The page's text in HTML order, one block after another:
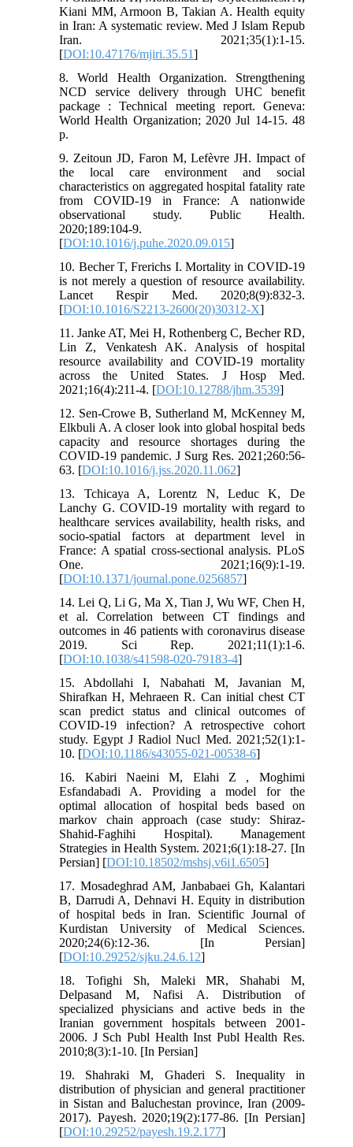
Kiani MM, Armoon B, Takian A. Health equity
in Iran: A systematic review. Med J Islam Repub
Iran. 2021;35(1):1-15.
[DOI:10.47176/mjiri.35.51]
8. World Health Organization. Strengthening
NCD service delivery through UHC benefit
package : Technical meeting report. Geneva:
World Health Organization; 2020 Jul 14-15. 48
p.
9. Zeitoun JD, Faron M, Lefèvre JH. Impact of
the local care environment and social
characteristics on aggregated hospital fatality rate
from COVID-19 in France: A nationwide
observational study. Public Health.
2020;189:104-9.
[DOI:10.1016/j.puhe.2020.09.015]
10. Becher T, Frerichs I. Mortality in COVID-19
is not merely a question of resource availability.
Lancet Respir Med. 2020;8(9):832-3.
[DOI:10.1016/S2213-2600(20)30312-X]
11. Janke AT, Mei H, Rothenberg C, Becher RD,
Lin Z, Venkatesh AK. Analysis of hospital
resource availability and COVID‐19 mortality
across the United States. J Hosp Med.
2021;16(4):211-4. [DOI:10.12788/jhm.3539]
12. Sen-Crowe B, Sutherland M, McKenney M,
Elkbuli A. A closer look into global hospital beds
capacity and resource shortages during the
COVID-19 pandemic. J Surg Res. 2021;260:56-
63. [DOI:10.1016/j.jss.2020.11.062]
13. Tchicaya A, Lorentz N, Leduc K, De
Lanchy G. COVID-19 mortality with regard to
healthcare services availability, health risks, and
socio-spatial factors at department level in
France: A spatial cross-sectional analysis. PLoS
One. 2021;16(9):1-19.
[DOI:10.1371/journal.pone.0256857]
14. Lei Q, Li G, Ma X, Tian J, Wu WF, Chen H,
et al. Correlation between CT findings and
outcomes in 46 patients with coronavirus disease
2019. Sci Rep. 2021;11(1):1-6.
[DOI:10.1038/s41598-020-79183-4]
15. Abdollahi I, Nabahati M, Javanian M,
Shirafkan H, Mehraeen R. Can initial chest CT
scan predict status and clinical outcomes of
COVID-19 infection? A retrospective cohort
study. Egypt J Radiol Nucl Med. 2021;52(1):1-
10. [DOI:10.1186/s43055-021-00538-6]
16. Kabiri Naeini M, Elahi Z , Moghimi
Esfandabadi A. Providing a model for the
optimal allocation of hospital beds based on
markov chain approach (case study: Shiraz-
Shahid-Faghihi Hospital). Management
Strategies in Health System. 2021;6(1):18-27. [In
Persian] [DOI:10.18502/mshsj.v6i1.6505]
17. Mosadeghrad AM, Janbabaei Gh, Kalantari
B, Darrudi A, Dehnavi H. Equity in distribution
of hospital beds in Iran. Scientific Journal of
Kurdistan University of Medical Sciences.
2020;24(6):12-36. [In Persian]
[DOI:10.29252/sjku.24.6.12]
18. Tofighi Sh, Maleki MR, Shahabi M,
Delpasand M, Nafisi A. Distribution of
specialized physicians and active beds in the
Iranian government hospitals between 2001-
2006. J Sch Publ Health Inst Publ Health Res.
2010;8(3):1-10. [In Persian]
19. Shahraki M, Ghaderi S. Inequality in
distribution of physician and general practitioner
in Sistan and Baluchestan province, Iran (2009-
2017). Payesh. 2020;19(2):177-86. [In Persian]
[DOI:10.29252/payesh.19.2.177]